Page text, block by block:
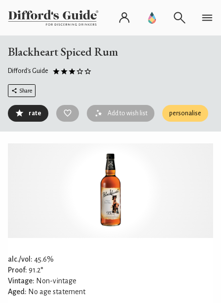
Blackheart Spiced Rum
Difford's Guide
Share
rate Add to wish list personalise
alc./vol: 45.6%
Proof: 91.2°
Vintage: Non-vintage
Aged: No age statement